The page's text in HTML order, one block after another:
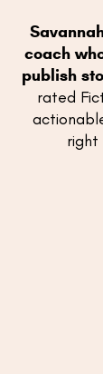
coach
publish
rated
right